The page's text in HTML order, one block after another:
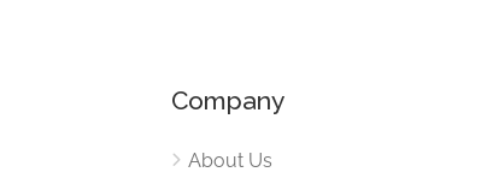
Company
About Us